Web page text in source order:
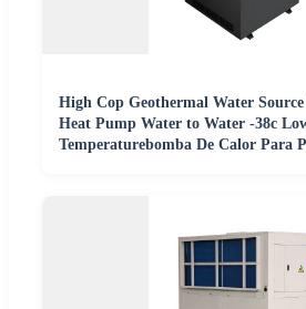
High Cop Geothermal Water
Heat Pump Water to Water -38c
Temperaturebomba De Calor Para